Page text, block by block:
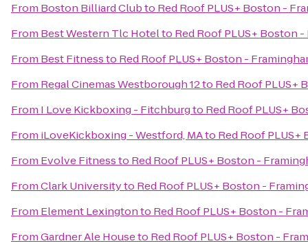
From Boston Billiard Clubto Red Roof PLUS+ Boston -
From Best Western Tlc Hotelto Red Roof PLUS+ Boston
From Best Fitnessto Red Roof PLUS+ Boston -
From Regal Cinemas Westborough 12to Red Roof PLUS+
From I Love Kickboxing - Fitchburgto Red Roof PLUS+
From iLoveKickboxing - Westford, MAto Red Roof
From Evolve Fitnessto Red Roof PLUS+ Boston -
FromClark Universityto Red Roof PLUS+ Boston -
From Element Lexingtonto Red Roof PLUS+ Boston -
FromGardner Ale Houseto Red Roof PLUS+ Boston -